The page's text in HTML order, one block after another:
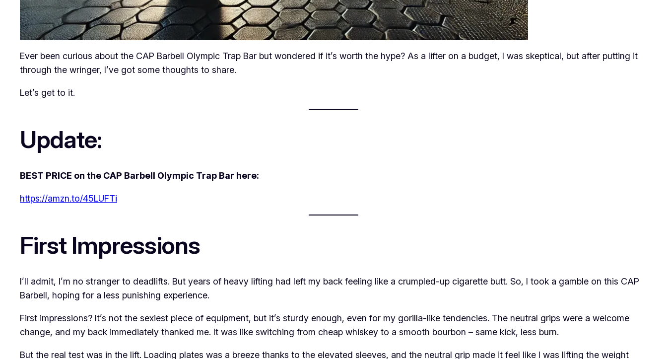
Ever been curious about the CAP Barbell Olympic Trap Bar but wondered if it’s worth the hype? As a lifter on a budget, I was skeptical, but after putting it
through the wringer, I’ve got some thoughts to share.
Let’s get to it.
Update:
BEST PRICE on the CAP Barbell Olympic Trap Bar here:
https://amzn.to/45LUFTi
First Impressions
I’ll admit, I’m no stranger to deadlifts. But years of heavy lifting had left my back feeling like a crumpled-up cigarette butt. So, I took a gamble on this CAP
Barbell, hoping for a less punishing experience.
First impressions? It’s not the sexiest piece of equipment, but it’s sturdy enough, even for my gorilla-like tendencies. The neutral grips were a welcome
change, and my back immediately thanked me. It was like switching from cheap whiskey to a smooth bourbon – same kick, less burn.
But the real test was in the lift. Loading plates was a breeze thanks to the elevated sleeves, and the neutral grip made it feel like I was lifting the weight